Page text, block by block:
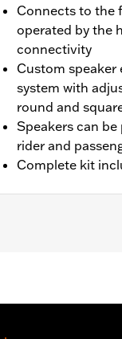
Connects to the
operated by the
connectivity
Custom
system with
round and
Speakers can
rider and
Complete kit
bar